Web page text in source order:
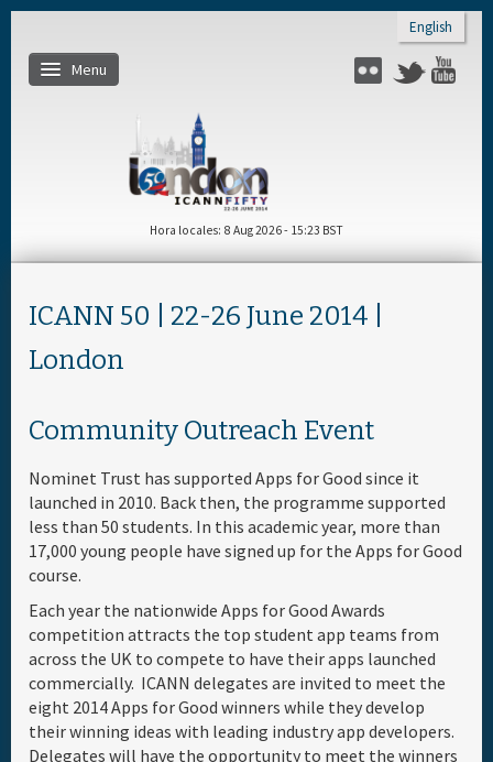
English
Menu
Flickr Twitter
Patrocinador
Hora locales 8 Aug 2026 - 15:23 BST
ICANN 50 | 22-26 June 2014 |
London
Community Outreach Event
Nominet Trust has supported Apps for Good since it
launched in 2010. Back then, the programme supported
less than 50 students. In this academic year, more than
17,000 young people have signed up for the Apps for Good
course.
Each year the nationwide Apps for Good Awards
competition attracts the top student app teams from
across the UK to compete to have their apps launched
commercially. ICANN delegates are invited to meet the
eight 2014 Apps for Good winners while they develop
their winning ideas with leading industry app developers.
Delegates will have the opportunity to meet the winners